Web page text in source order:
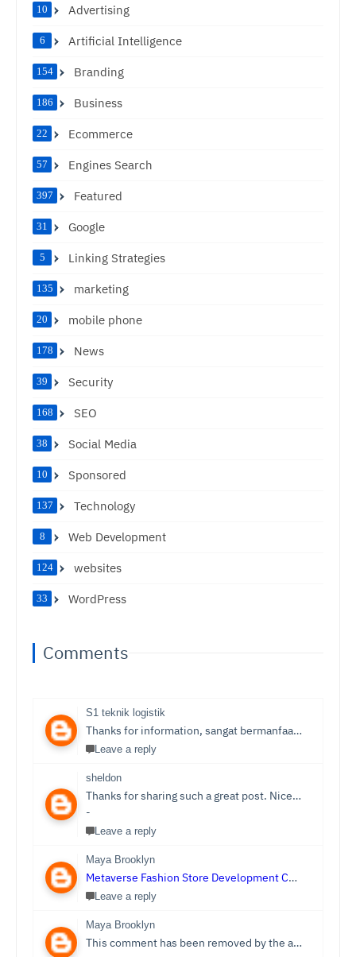
Advertising
10
Artificial Intelligence
6
Branding
154
Business
186
Ecommerce
22
Engines Search
57
Featured
397
Google
31
Linking Strategies
5
marketing
135
mobile phone
20
News
178
Security
39
SEO
168
Social Media
38
Sponsored
10
Technology
137
Web Development
8
websites
124
WordPress
33
Comments
S1 teknik logistik
Thanks for information, sangat bermanfaat sekali,
Leave a reply
sheldon
Thanks for sharing such a great post. Nice Post I Enjoyed!You can also check out
-
Leave a reply
Maya Brooklyn
Metaverse Fashion Store Development Company
Leave a reply
Maya Brooklyn
This comment has been removed by the author.